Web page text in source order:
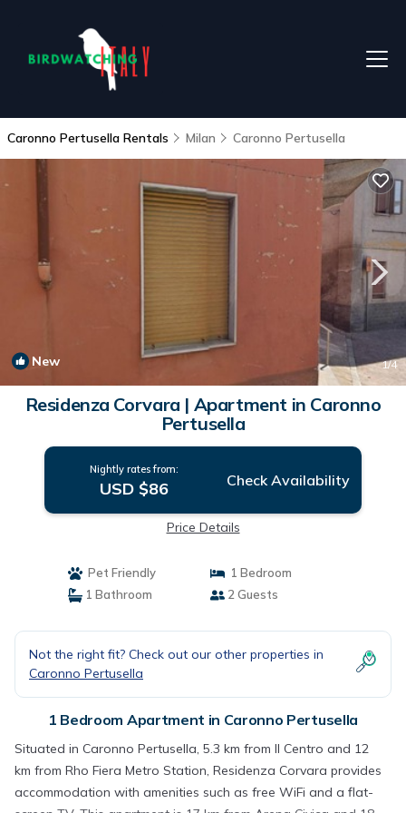
Caronno Pertusella Rentals Milan Caronno Pertusella
New 1/4
Residenza Corvara | Apartment in Caronno
Pertusella
Nightly rates from:
USD $86 Check Availability
Price Details
Pet Friendly
1 Bedroom
1 Bathroom
2 Guests
Not the right fit? Check out our other properties in
Caronno Pertusella
1 Bedroom Apartment in Caronno Pertusella
Situated in Caronno Pertusella, 5.3 km from Il Centro and 12
km from Rho Fiera Metro Station, Residenza Corvara provides
accommodation with amenities such as free WiFi and a flat-